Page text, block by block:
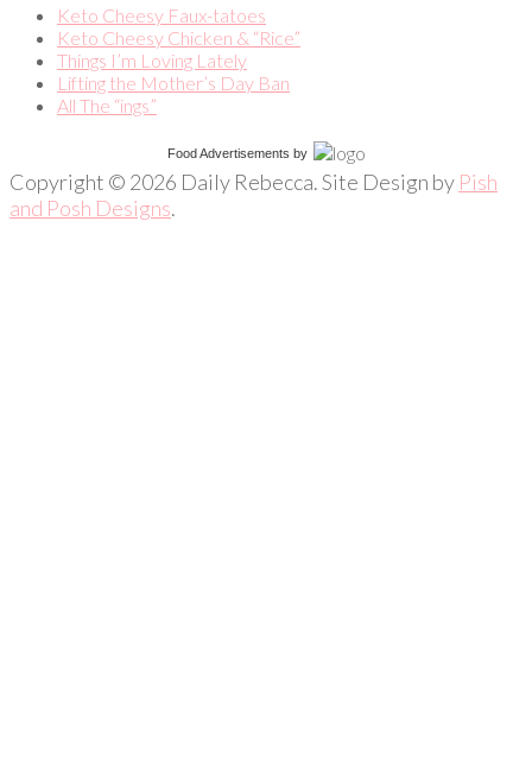
Keto Cheesy Faux-tatoes
Keto Cheesy Chicken & “Rice”
Things I’m Loving Lately
Lifting the Mother’s Day Ban
All The “ings”
Food Advertisements by
Copyright © 2026 Daily Rebecca. Site Design by Pish
and Posh Designs.